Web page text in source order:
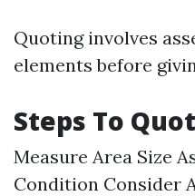
Quoting involves
elements before
Steps To
Measure Area Size
Condition Consider